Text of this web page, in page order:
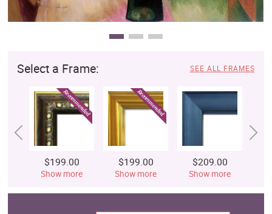
Select a Frame: SEE ALL FRAMES
$199.00
Show more
$199.00
Show more
$209.00
Show more